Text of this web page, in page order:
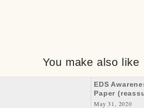
You make also like
EDS
Paper
May 31, 2020